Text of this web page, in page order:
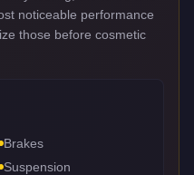
noticeable performance
those before cosmetic
Brakes
Suspension